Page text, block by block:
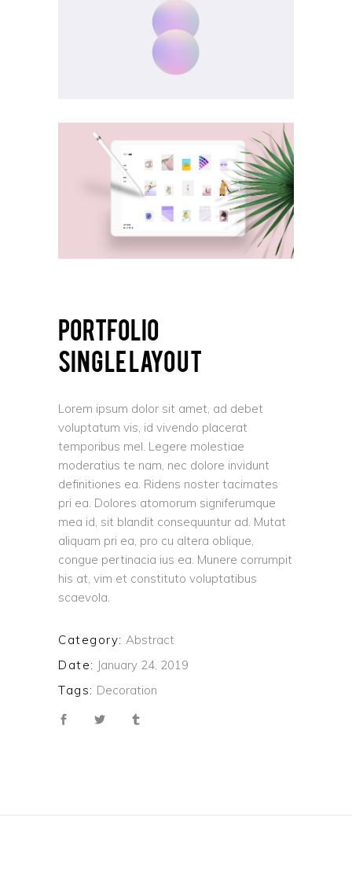
PORTFOLIO
SINGLE LAYOUT
Lorem ipsum dolor sit amet, ad debet
voluptatum vis, id vivendo placerat
temporibus mel. Legere molestiae
moderatius te nam, nec dolore invidunt
definitiones ea. Ridens noster tacimates
pri ea. Dolores atomorum signiferumque
mea id, sit blandit consequuntur ad. Mutat
aliquam pri ea, pro cu altera oblique,
congue pertinacia ius ea. Munere corrumpit
his at, vim et constituto voluptatibus
scaevola.
Category: Abstract
Date: January 24, 2019
Tags: Decoration